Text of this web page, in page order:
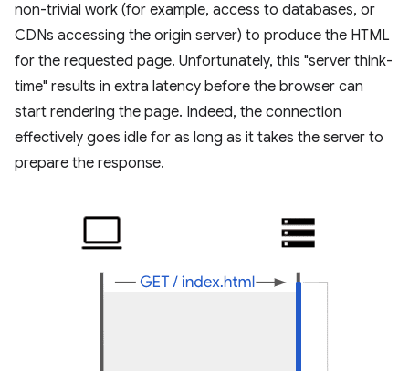
non-trivial work (for example, access to databases, or
CDNs accessing the origin server) to produce the HTML
for the requested page. Unfortunately, this "server think-
time" results in extra latency before the browser can
start rendering the page. Indeed, the connection
effectively goes idle for as long as it takes the server to
prepare the response.